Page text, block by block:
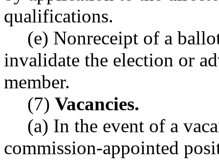
qualifications.
(e) Nonreceipt of a
invalidate the election or
member.
(7) Vacancies.
(a) In the event of a
commission-appointed